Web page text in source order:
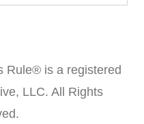
Rule® is a registered
LLC. All Rights